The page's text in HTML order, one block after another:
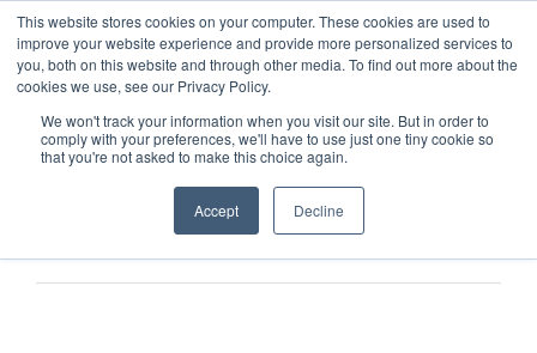
This website stores cookies on your computer. These cookies are used to
improve your website experience and provide more personalized services to
you, both on this website and through other media. To find out more about the
cookies we use, see our Privacy Policy.
We won't track your information when you visit our site. But in order to
comply with your preferences, we'll have to use just one tiny cookie so
that you're not asked to make this choice again.
Accept Decline